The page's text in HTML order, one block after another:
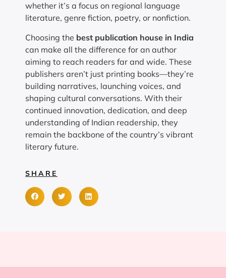
whether it’s a focus on regional language
literature, genre fiction, poetry, or nonfiction.
Choosing the best publication house in India
can make all the difference for an author
aiming to reach readers far and wide. These
publishers aren’t just printing books—they’re
building narratives, launching voices, and
shaping cultural conversations. With their
continued innovation, dedication, and deep
understanding of Indian readership, they
remain the backbone of the country’s vibrant
literary future.
SHARE